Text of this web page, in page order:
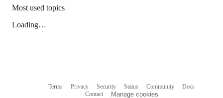
Most used topics
Loading…
Terms Privacy Security Status Community
Docs
Contact
Manage cookies